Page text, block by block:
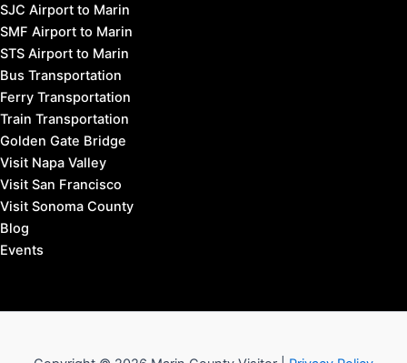
SJC Airport to Marin
SMF Airport to Marin
STS Airport to Marin
Bus Transportation
Ferry Transportation
Train Transportation
Golden Gate Bridge
Visit Napa Valley
Visit San Francisco
Visit Sonoma County
Blog
Events